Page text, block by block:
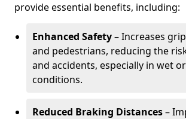
provide essential benefits, including:
Enhanced Safety– Increases
and pedestrians, reducing the
and accidents, especially in wet
conditions.
Reduced Braking Distances–